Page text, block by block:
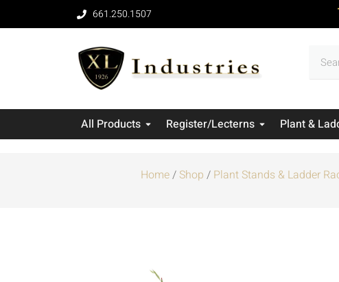
661.250.1507
All Products Register/Lecterns Plant &
Home/ Shop / Plant Stands & Ladder